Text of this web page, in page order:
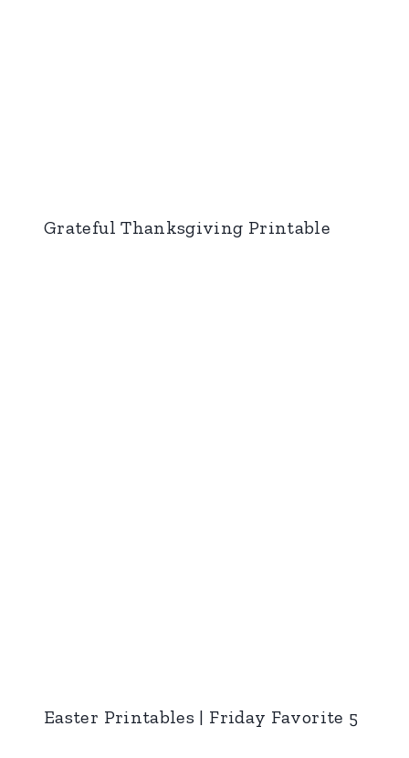
Grateful Thanksgiving Printable
Easter Printables | Friday Favorite 5